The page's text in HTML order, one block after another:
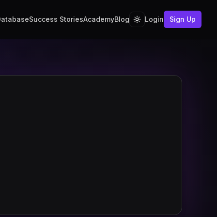
Success StoriesAcademyBlog Toggle theme
Login Sign Up